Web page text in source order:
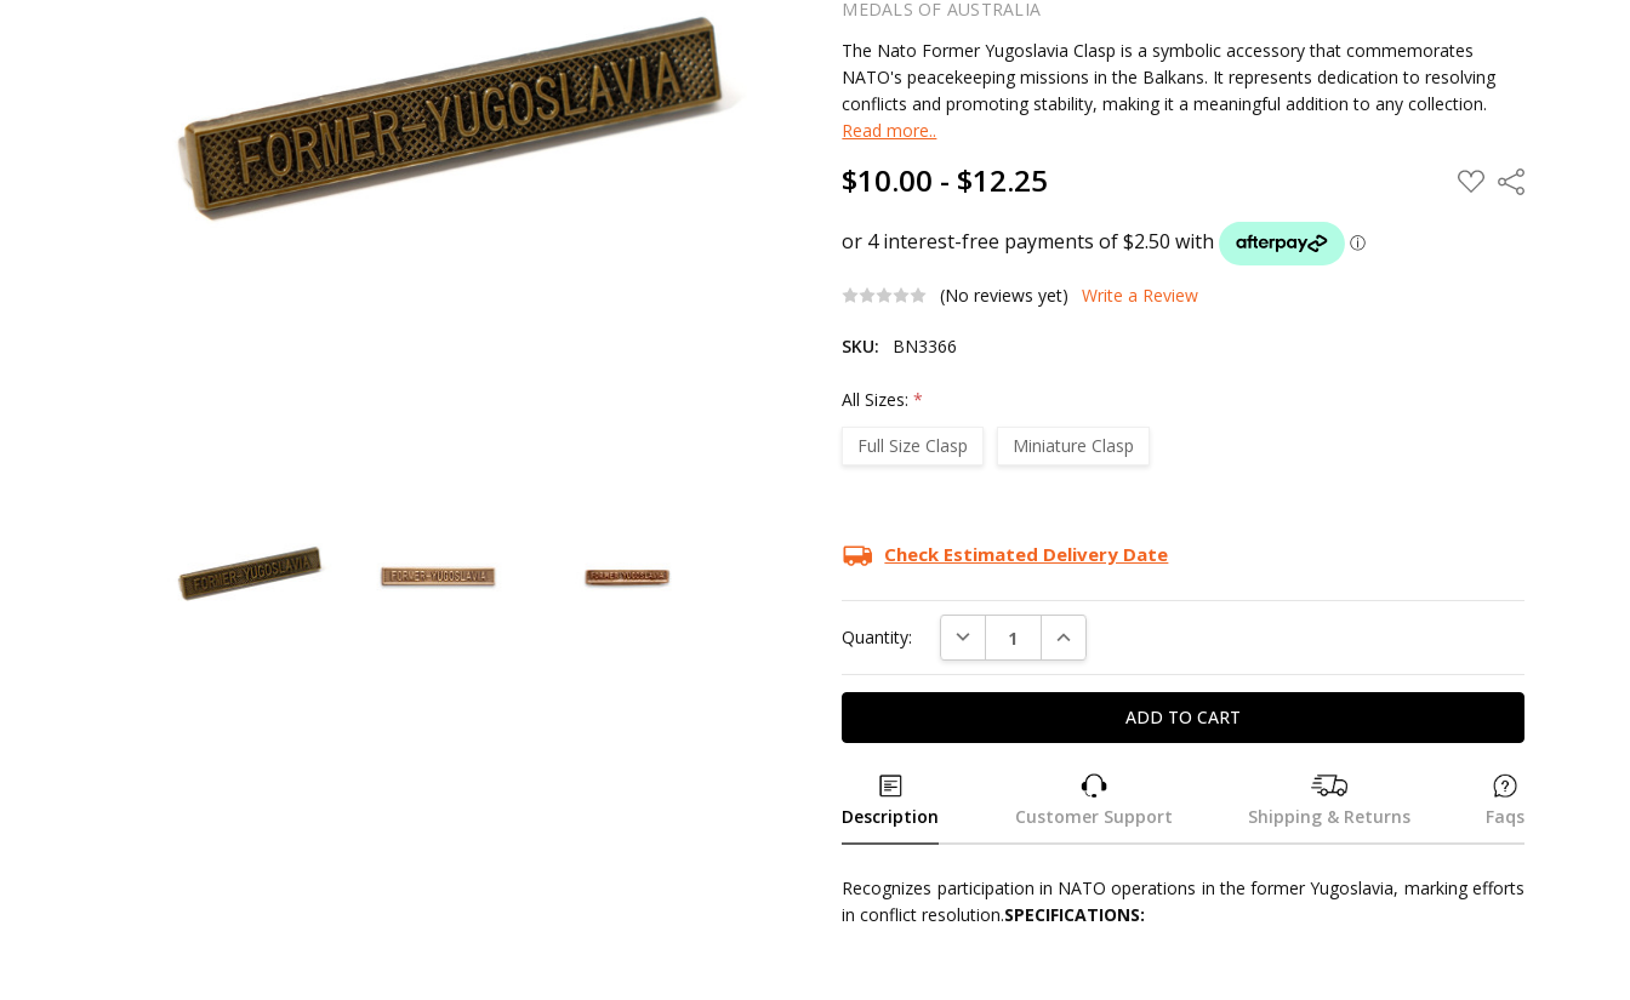
MEDALS OF AUSTRALIA
The Nato Former Yugoslavia Clasp is a symbolic accessory that commemorates
NATO's peacekeeping missions in the Balkans. It represents dedication to resolving
conflicts and promoting stability, making it a meaningful addition to any collection.
Read more..
$10.00 - $12.25 ADD
TO
Share
(No reviews yet) Write a Review
SKU: BN3366
All Sizes:*
Full Size Clasp
Miniature Clasp
Stock:Check Estimated Delivery Date
Quantity: DECREASE QUANTITY:INCREASE QUANTITY:
Description Customer Support Shipping & Returns Faqs
Recognizes participation in NATO operations in the former Yugoslavia, marking efforts
in conflict resolution.SPECIFICATIONS: